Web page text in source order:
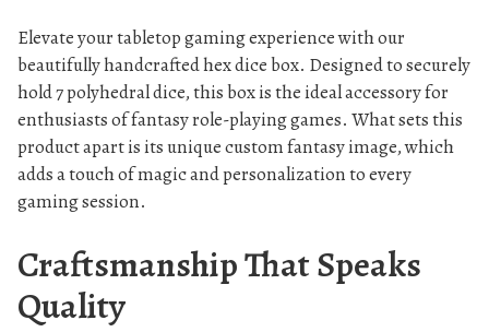
n
t
i
t
y
Elevate your tabletop gaming experience with our
beautifully handcrafted hex dice box. Designed to securely
hold 7 polyhedral dice, this box is the ideal accessory for
enthusiasts of fantasy role-playing games. What sets this
product apart is its unique custom fantasy image, which
adds a touch of magic and personalization to every
gaming session.
Craftsmanship That Speaks
Quality